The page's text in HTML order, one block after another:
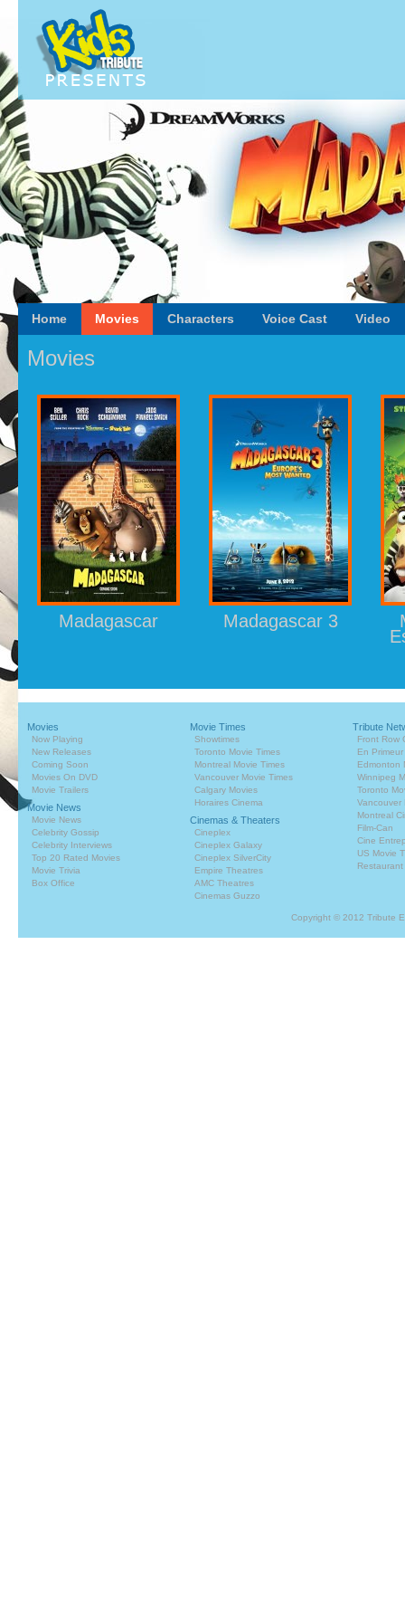
Home Movies Characters Voice Cast Video
Movies
Madagascar Madagascar 3
Movies
Now Playing
New Releases
Coming Soon
Movies On DVD
Movie Trailers
Movie News
Movie News
Celebrity Gossip
Celebrity Interviews
Top 20 Rated Movies
Movie Trivia
Box Office
Movie Times
Showtimes
Toronto Movie Times
Montreal Movie Times
Vancouver Movie Times
Calgary Movies
Horaires Cinema
Cinemas & Theaters
Cineplex
Cineplex Galaxy
Cineplex SilverCity
Empire Theatres
AMC Theatres
Cinemas Guzzo
Tribute
Front Row
En Primeur
Edmonton
Winnipeg
Toronto
Vancouver
Montreal
Film-Can
Cine
US Movie
Copyright © 2012 Tribute